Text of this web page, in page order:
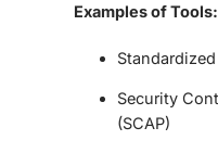
Examples of Tools:
Security
(SCAP)